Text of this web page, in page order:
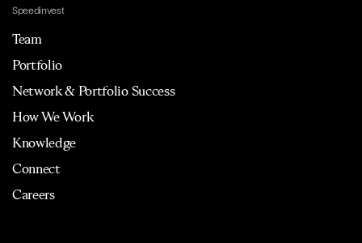
Speedinvest
Team
Portfolio
Network & Portfolio Success
How We Work
Knowledge
Connect
Careers